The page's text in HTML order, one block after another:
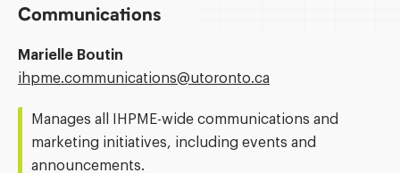
Communications
Marielle Boutin
Email
ihpme.communications@​utoronto.ca
Manages all IHPME-wide communications and
marketing initiatives, including events and
announcements.